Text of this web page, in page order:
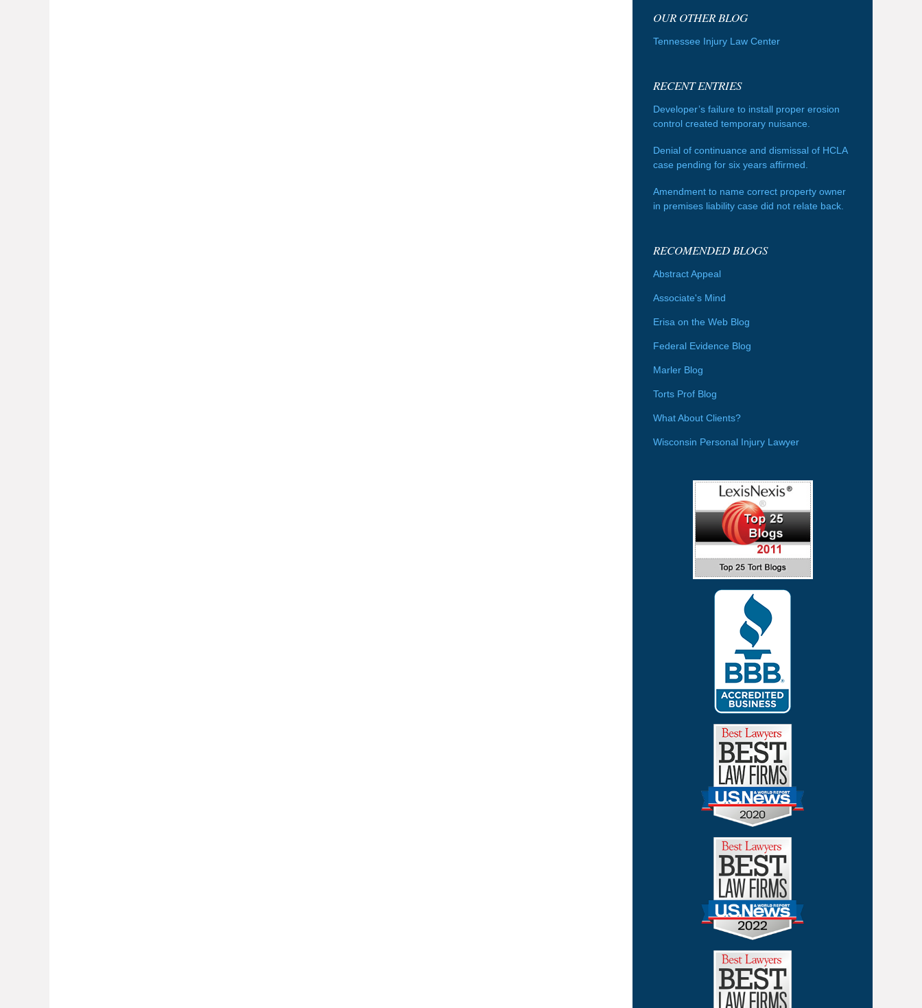
OUR OTHER BLOG
Tennessee Injury Law Center
RECENT ENTRIES
Developer’s failure to install proper erosion
control created temporary nuisance.
Denial of continuance and dismissal of HCLA
case pending for six years affirmed.
Amendment to name correct property owner
in premises liability case did not relate back.
RECOMENDED BLOGS
Abstract Appeal
Associate's Mind
Erisa on the Web Blog
Federal Evidence Blog
Marler Blog
Torts Prof Blog
What About Clients?
Wisconsin Personal Injury Lawyer